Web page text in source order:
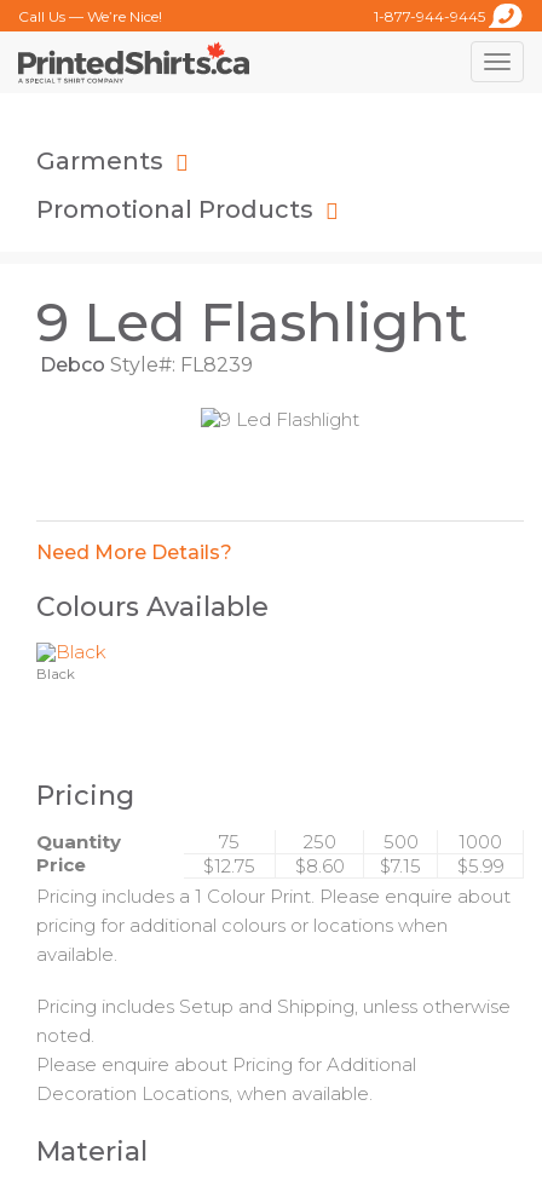
Call Us — We’re Nice! 1-877-944-9445
Toggle
Garments
Promotional Products
9 Led Flashlight
Debco Style#: FL8239
Need More Details?
Colours Available
Black
Pricing
Quantity 75 250 500
1000
Price
$12.75 $8.60 $7.15
$5.99
Pricing includes a 1 Colour Print. Please enquire about
pricing for additional colours or locations when
available.
Pricing includes Setup and Shipping, unless otherwise
noted.
Please enquire about Pricing for Additional
Decoration Locations, when available.
Material